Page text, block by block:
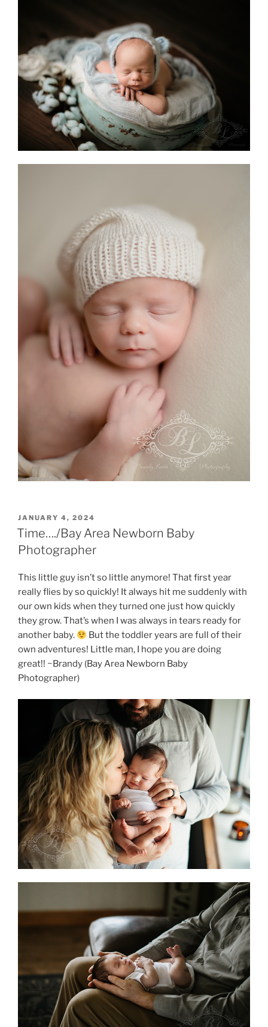
POSTED
ON
JANUARY 4, 2024
Time…./Bay Area Newborn Baby
Photographer
This little guy isn’t so little anymore! That first year
really flies by so quickly! It always hit me suddenly with
our own kids when they turned one just how quickly
they grow. That’s when I was always in tears ready for
another baby.
But the toddler years are full of their
own adventures! Little man, I hope you are doing
great!! ~Brandy (Bay Area Newborn Baby
Photographer)